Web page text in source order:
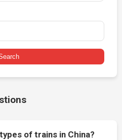
of trains in China?